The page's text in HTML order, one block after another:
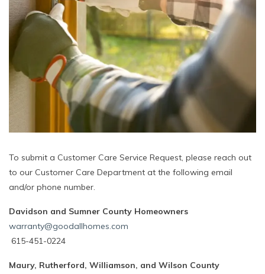
To submit a Customer Care Service Request, please reach out
to our Customer Care Department at the following email
and/or phone number.
Davidson and Sumner County Homeowners
warranty@goodallhomes.com
615-451-0224
Maury, Rutherford, Williamson, and Wilson County